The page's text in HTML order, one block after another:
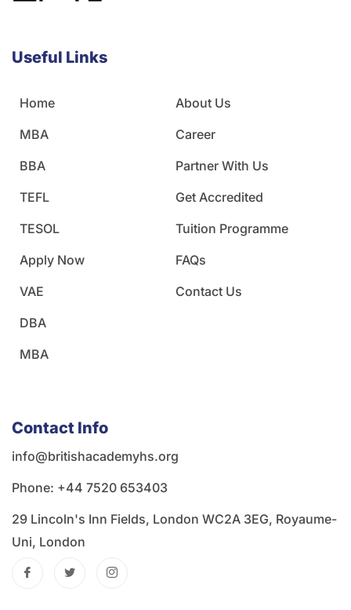
Useful Links
Home
MBA
BBA
TEFL
TESOL
Apply Now
VAE
DBA
MBA
About Us
Career
Partner With Us
Get Accredited
Tuition Programme
FAQs
Contact Us
Contact Info
info@britishacademyhs.org
Phone: ‪+44 7520 653403‬
29 Lincoln's Inn Fields, London WC2A 3EG, Royaume-
Uni, London